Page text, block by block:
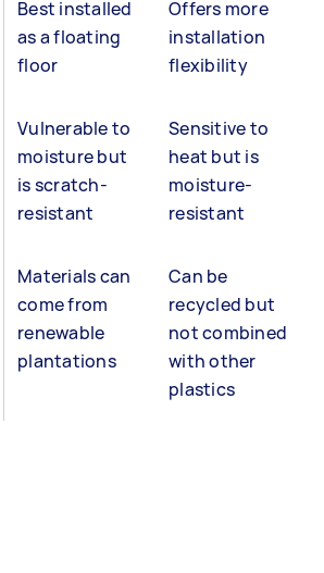
Best installed
as a floating
floor
Offers more
installation
flexibility
Vulnerable to
moisture but
is scratch-
resistant
Sensitive to
heat but is
moisture-
resistant
Materials can
come from
renewable
plantations
Can be
recycled but
not combined
with other
plastics